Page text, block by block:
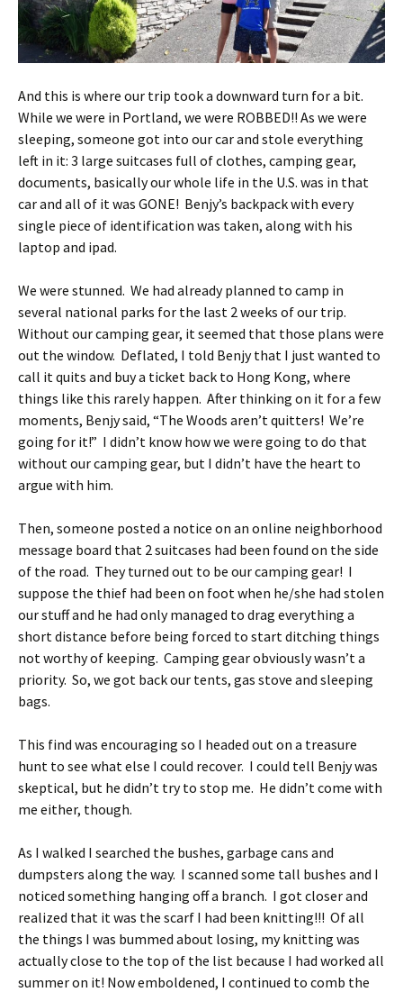
And this is where our trip took a downward turn for a bit.
While we were in Portland, we were ROBBED!! As we were
sleeping, someone got into our car and stole everything
left in it: 3 large suitcases full of clothes, camping gear,
documents, basically our whole life in the U.S. was in that
car and all of it was GONE! Benjy’s backpack with every
single piece of identification was taken, along with his
laptop and ipad.
We were stunned. We had already planned to camp in
several national parks for the last 2 weeks of our trip.
Without our camping gear, it seemed that those plans were
out the window. Deflated, I told Benjy that I just wanted to
call it quits and buy a ticket back to Hong Kong, where
things like this rarely happen. After thinking on it for a few
moments, Benjy said, “The Woods aren’t quitters! We’re
going for it!” I didn’t know how we were going to do that
without our camping gear, but I didn’t have the heart to
argue with him.
Then, someone posted a notice on an online neighborhood
message board that 2 suitcases had been found on the side
of the road. They turned out to be our camping gear! I
suppose the thief had been on foot when he/she had stolen
our stuff and he had only managed to drag everything a
short distance before being forced to start ditching things
not worthy of keeping. Camping gear obviously wasn’t a
priority. So, we got back our tents, gas stove and sleeping
bags.
This find was encouraging so I headed out on a treasure
hunt to see what else I could recover. I could tell Benjy was
skeptical, but he didn’t try to stop me. He didn’t come with
me either, though.
As I walked I searched the bushes, garbage cans and
dumpsters along the way. I scanned some tall bushes and I
noticed something hanging off a branch. I got closer and
realized that it was the scarf I had been knitting!!! Of all
the things I was bummed about losing, my knitting was
actually close to the top of the list because I had worked all
summer on it! Now emboldened, I continued to comb the